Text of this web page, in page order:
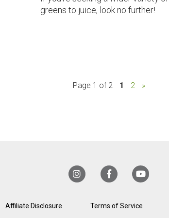
greens to juice, look no further!
Page 1 of 2 1 2 »
Affiliate Disclosure Terms of Service